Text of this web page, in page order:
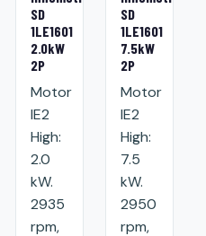
SD
1LE1601
2.0kW
2P
Motor
IE2
High:
2.0
kW.
2935
rpm,
SD
1LE1601
7.5kW
2P
Motor
IE2
High:
7.5
kW.
2950
rpm,